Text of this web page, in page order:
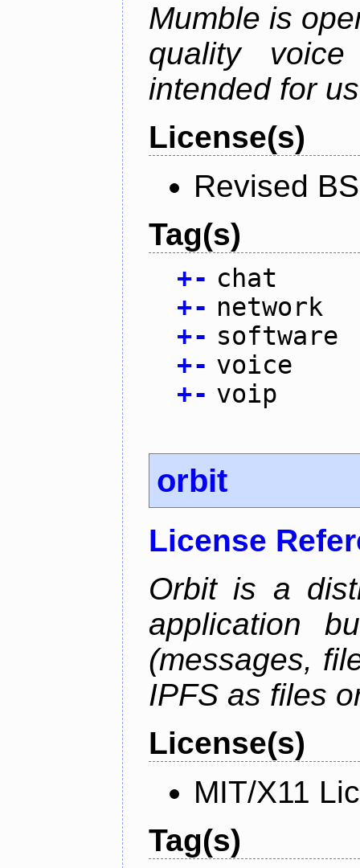
Mumble is
quality
intended for
License(s)
Revised
Tag(s)
+- chat
+- network
+- software
+- voice
+- voip
orbit
License
Orbit is a
application
(messages,
IPFS as files
License(s)
MIT/X11
Tag(s)